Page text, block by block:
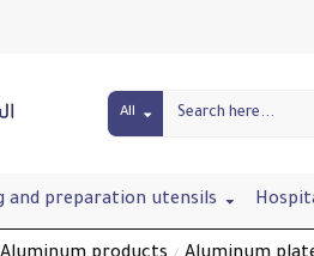
All
and preparation utensils